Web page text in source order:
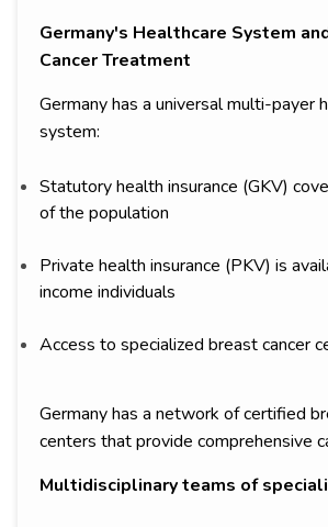
Germany's Healthcare System
Cancer Treatment
Germany has a universal multi-payer
system:
Statutory health insurance (GKV)
of the population
Private health insurance (PKV) is
income individuals
Access to specialized breast cancer
Germany has a network of certified
centers that provide comprehensive
Multidisciplinary teams of